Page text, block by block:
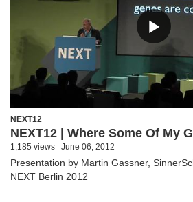
NEXT12
NEXT12 | Where Some Of My
1,185 views June 06, 2012
Presentation by Martin Gassner,
NEXT Berlin 2012